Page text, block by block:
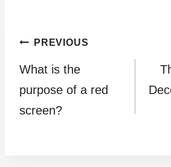
Post
navigation
PREVIOUS
What is the
purpose of a red
screen?